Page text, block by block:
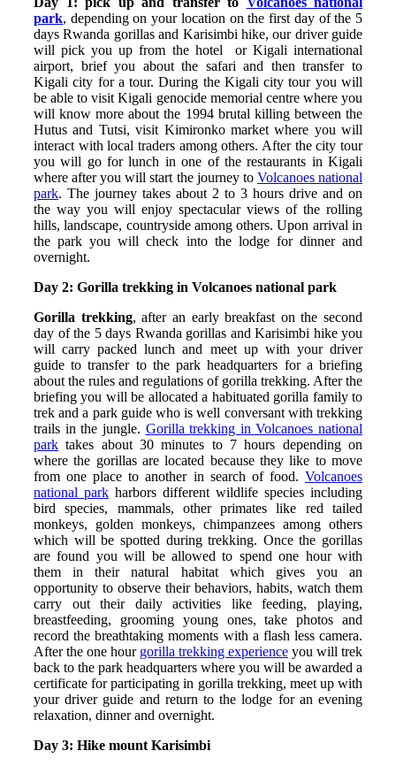
park, depending on your location on the first day of the 5
days Rwanda gorillas and Karisimbi hike, our driver guide
will pick you up from the hotel or Kigali international
airport, brief you about the safari and then transfer to
Kigali city for a tour. During the Kigali city tour you will
be able to visit Kigali genocide memorial centre where you
will know more about the 1994 brutal killing between the
Hutus and Tutsi, visit Kimironko market where you will
interact with local traders among others. After the city tour
you will go for lunch in one of the restaurants in Kigali
where after you will start the journey to Volcanoes national
park. The journey takes about 2 to 3 hours drive and on
the way you will enjoy spectacular views of the rolling
hills, landscape, countryside among others. Upon arrival in
the park you will check into the lodge for dinner and
overnight.
Day 2: Gorilla trekking in Volcanoes national park
Gorilla trekking, after an early breakfast on the second
day of the 5 days Rwanda gorillas and Karisimbi hike you
will carry packed lunch and meet up with your driver
guide to transfer to the park headquarters for a briefing
about the rules and regulations of gorilla trekking. After the
briefing you will be allocated a habituated gorilla family to
trek and a park guide who is well conversant with trekking
trails in the jungle. Gorilla trekking in Volcanoes national
park takes about 30 minutes to 7 hours depending on
where the gorillas are located because they like to move
from one place to another in search of food. Volcanoes
national park harbors different wildlife species including
bird species, mammals, other primates like red tailed
monkeys, golden monkeys, chimpanzees among others
which will be spotted during trekking. Once the gorillas
are found you will be allowed to spend one hour with
them in their natural habitat which gives you an
opportunity to observe their behaviors, habits, watch them
carry out their daily activities like feeding, playing,
breastfeeding, grooming young ones, take photos and
record the breathtaking moments with a flash less camera.
After the one hour gorilla trekking experience you will trek
back to the park headquarters where you will be awarded a
certificate for participating in gorilla trekking, meet up with
your driver guide and return to the lodge for an evening
relaxation, dinner and overnight.
Day 3: Hike mount Karisimbi